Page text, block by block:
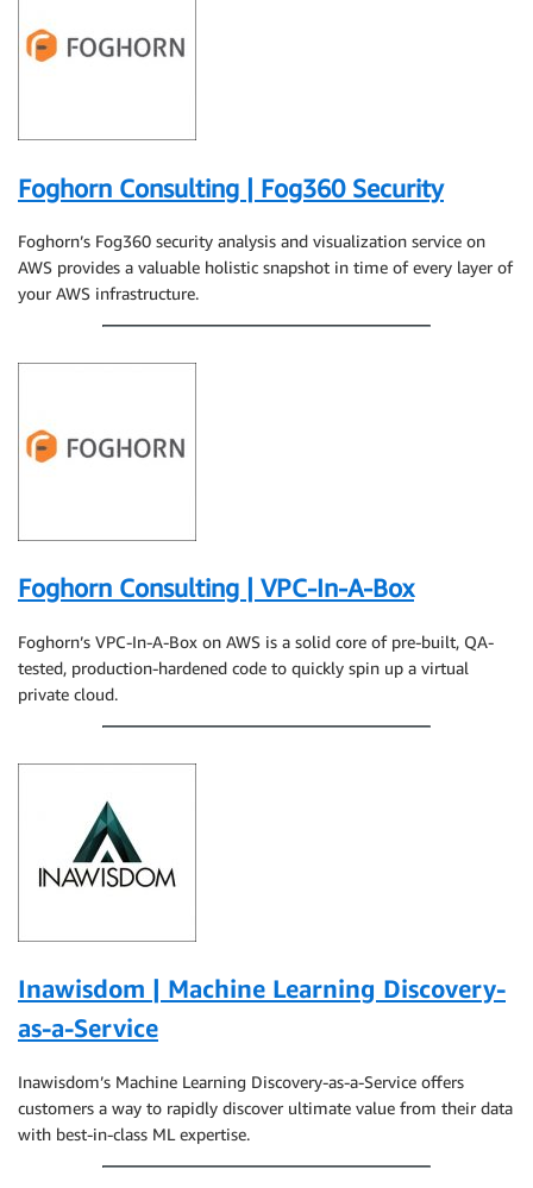
Foghorn Consulting | Fog360 Security
Foghorn’s Fog360 security analysis and visualization service on
AWS provides a valuable holistic snapshot in time of every layer of
your AWS infrastructure.
Foghorn Consulting | VPC-In-A-Box
Foghorn’s VPC-In-A-Box on AWS is a solid core of pre-built, QA-
tested, production-hardened code to quickly spin up a virtual
private cloud.
Inawisdom | Machine Learning Discovery-
as-a-Service
Inawisdom’s Machine Learning Discovery-as-a-Service offers
customers a way to rapidly discover ultimate value from their data
with best-in-class ML expertise.